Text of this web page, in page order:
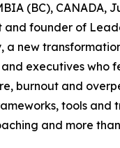
(BC), CANADA,
and founder of
a new
executives
burnout and
tools
and more